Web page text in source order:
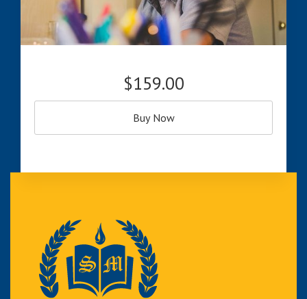
$159.00
Buy Now